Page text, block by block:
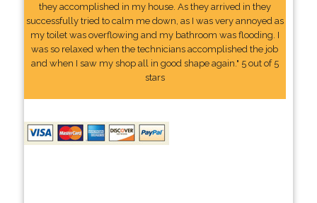
they accomplished in my house. As they arrived in they
successfully tried to calm me down, as I was very annoyed as
my toilet was overflowing and my bathroom was flooding. I
was so relaxed when the technicians accomplished the job
and when I saw my shop all in good shape again." 5 out of 5
stars